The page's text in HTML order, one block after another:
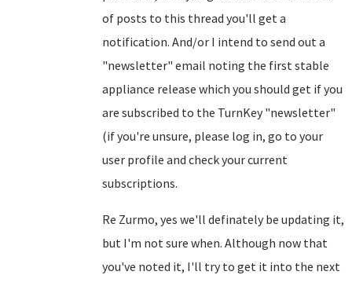
of posts to this thread you'll get a
notification. And/or I intend to send out a
"newsletter" email noting the first stable
appliance release which you should get if you
are subscribed to the TurnKey "newsletter"
(if you're unsure, please log in, go to your
user profile and check your current
subscriptions.
Re Zurmo, yes we'll definately be updating it,
but I'm not sure when. Although now that
you've noted it, I'll try to get it into the next